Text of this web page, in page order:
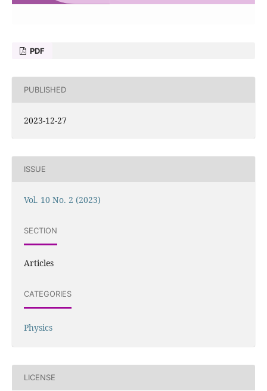
PDF
PUBLISHED
2023-12-27
ISSUE
Vol. 10 No. 2 (2023)
SECTION
Articles
CATEGORIES
Physics
LICENSE